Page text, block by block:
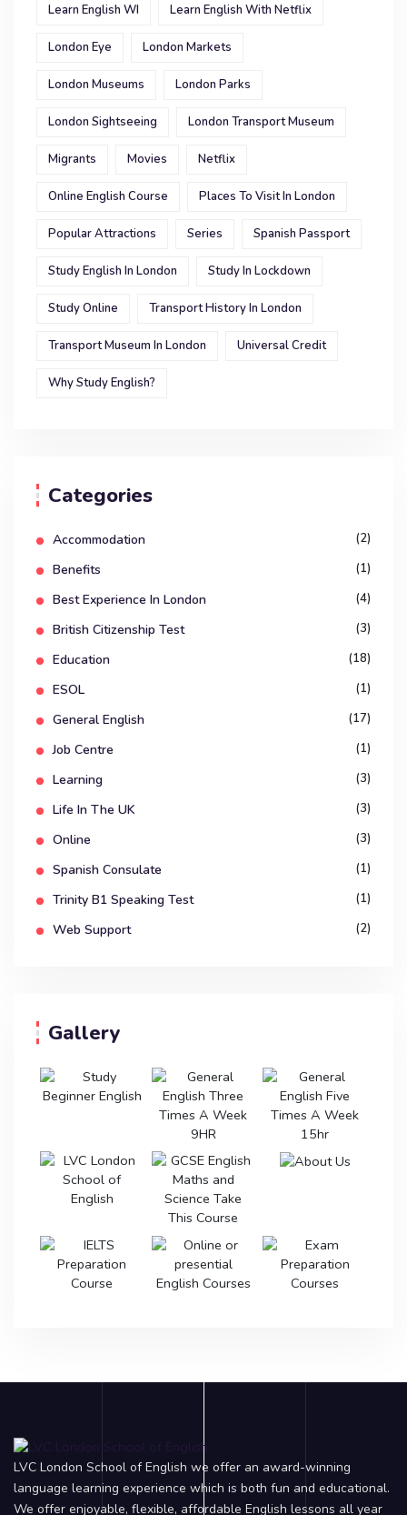
Learn English WI Learn English With Netflix
London Eye London Markets
London Museums London Parks
London Sightseeing London Transport Museum
Migrants Movies Netflix
Online English Course Places To Visit In London
Popular Attractions Series Spanish Passport
Study English In London Study In Lockdown
Study Online Transport History In London
Transport Museum In London Universal Credit
Why Study English?
Categories
Accommodation (2)
Benefits (1)
Best Experience In London (4)
British Citizenship Test (3)
Education (18)
ESOL (1)
General English (17)
Job Centre (1)
Learning (3)
Life In The UK (3)
Online (3)
Spanish Consulate (1)
Trinity B1 Speaking Test (1)
Web Support (2)
Gallery
LVC London School of English we offer an award-winning
language learning experience which is both fun and educational.
We offer enjoyable, flexible, affordable English lessons all year